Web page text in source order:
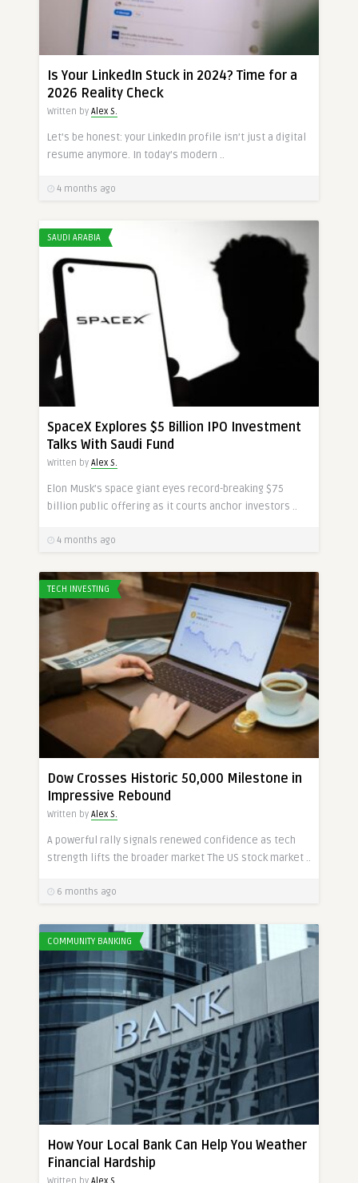
Is Your LinkedIn Stuck in 2024? Time for a
2026 Reality Check
Written by Alex S.
Let’s be honest: your LinkedIn profile isn’t just a digital
resume anymore. In today’s modern ..
4 months ago
SAUDI ARABIA
SpaceX Explores $5 Billion IPO Investment
Talks With Saudi Fund
Written by Alex S.
Elon Musk’s space giant eyes record-breaking $75
billion public offering as it courts anchor investors ..
4 months ago
TECH INVESTING
Dow Crosses Historic 50,000 Milestone in
Impressive Rebound
Written by Alex S.
A powerful rally signals renewed confidence as tech
strength lifts the broader market The US stock market ..
6 months ago
COMMUNITY BANKING
How Your Local Bank Can Help You Weather
Financial Hardship
Written by Alex S.